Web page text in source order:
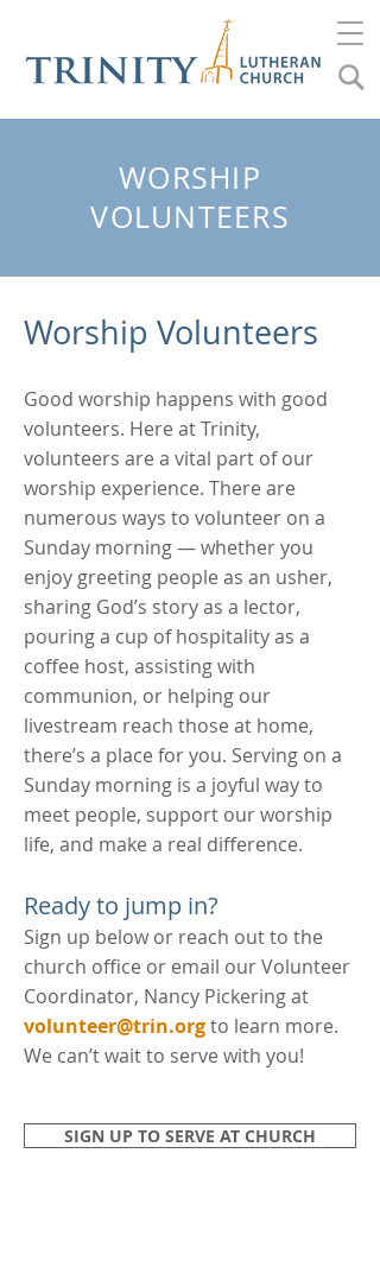
WORSHIP
VOLUNTEERS
Worship Volunteers
Good worship happens with good
volunteers. Here at Trinity,
volunteers are a vital part of our
worship experience. There are
numerous ways to volunteer on a
Sunday morning — whether you
enjoy greeting people as an usher,
sharing God’s story as a lector,
pouring a cup of hospitality as a
coffee host, assisting with
communion, or helping our
livestream reach those at home,
there’s a place for you. Serving on a
Sunday morning is a joyful way to
meet people, support our worship
life, and make a real difference.
Ready to jump in?
Sign up below or reach out to the
church office or email our Volunteer
Coordinator, Nancy Pickering at
volunteer@trin.orgto learn more.
We can’t wait to serve with you!
SIGN UP TO SERVE AT CHURCH